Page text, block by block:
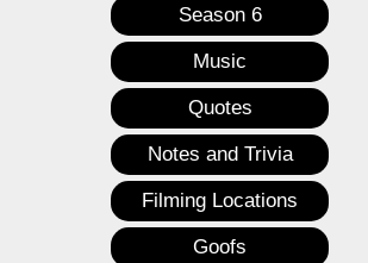
Season 6
Music
Quotes
Notes and Trivia
Filming Locations
Goofs